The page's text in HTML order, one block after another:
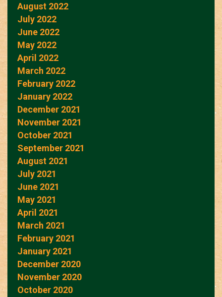
August 2022
July 2022
June 2022
May 2022
April 2022
March 2022
February 2022
January 2022
December 2021
November 2021
October 2021
September 2021
August 2021
July 2021
June 2021
May 2021
April 2021
March 2021
February 2021
January 2021
December 2020
November 2020
October 2020